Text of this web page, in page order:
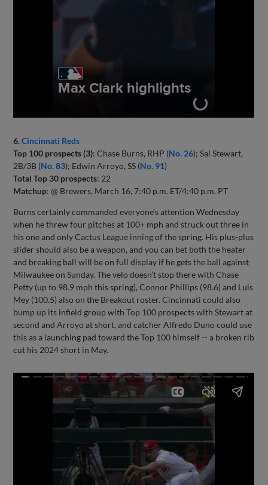
6. Cincinnati Reds
Top 100 prospects (3): Chase Burns, RHP (No. 26); Sal Stewart,
2B/3B (No. 83); Edwin Arroyo, SS (No. 91)
Total Top 30 prospects: 22
Matchup: @ Brewers, March 16, 7:40 p.m. ET/4:40 p.m. PT
Burns certainly commanded everyone’s attention Wednesday
when he threw four pitches at 100+ mph and struck out three in
his one and only Cactus League inning of the spring. His plus-plus
slider should also be a weapon, and you can bet both the heater
and breaking ball will be on full display if he gets the ball against
Milwaukee on Sunday. The velo doesn’t stop there with Chase
Petty (up to 98.9 mph this spring), Connor Phillips (98.6) and Luis
Mey (100.5) also on the Breakout roster. Cincinnati could also
bump up its infield group with Top 100 prospects with Stewart at
second and Arroyo at short, and catcher Alfredo Duno could use
this as a launching pad toward the Top 100 himself -- a broken rib
cut his 2024 short in May.